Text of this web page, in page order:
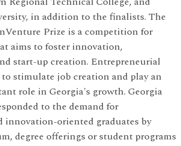
in addition to the finalists. The
Prize is a competition for
aims to foster innovation,
start-up creation. Entrepreneurial
stimulate job creation and play an
role in Georgia's growth. Georgia
to the demand for
innovation-oriented graduates by
degree offerings or student programs